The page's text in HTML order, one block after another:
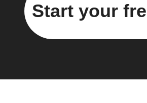
Start your